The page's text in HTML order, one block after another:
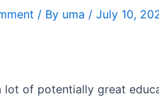
/ By uma / July 10,
lot of potentially great